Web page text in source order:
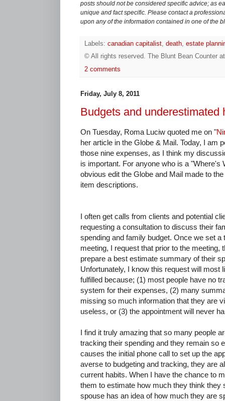
posts should not be considered specific advice; as
unique and fact specific. Please contact a
upon any of the information contained in one of the
Labels: canadian capitalist, death, estate
© All rights reserved. The Blunt Bean Counter
2 comments
Friday, July 8, 2011
Budgets and underestimated
On Tuesday, Roma Luciw quoted me on "
her article in the Globe & Mail. Today, I am
those nine expenses, as I think my
is important. For anyone who is a "Where's
obvious edit the Globe and Mail made to
item descriptions.
I often get calls from clients and potential
requesting a consultation to discuss their
spending and family budget. Once we set a
meeting, I request that prior to the meeting,
prepare a best estimate summary of their
Unfortunately, I know this request will most
fulfilled because; (1) most people have no
system for their expenses, (2) many
missing so much information that they are
useless, or (3) the appointment will never
I find it truly amazing that so many people
tracking their spending and they remain so
causes the initial phone call to set up the
averse to budgeting and tracking, they are
current habits. When I have the chance to
them to estimate how much they think they
spouse has an idea of how much they are